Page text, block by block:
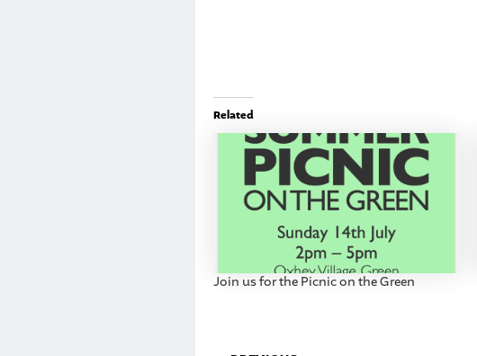
Related
Join us for the Picnic on the Green